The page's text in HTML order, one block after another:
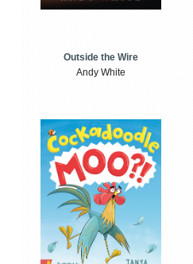
Outside the Wire
Andy White